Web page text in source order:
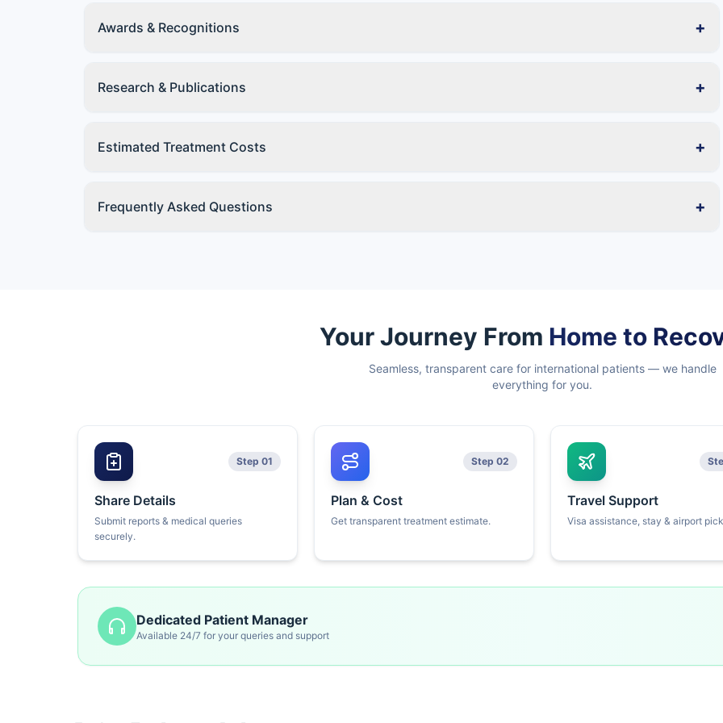
Awards & Recognitions +
Research & Publications +
Estimated Treatment Costs +
Frequently Asked Questions +
Your Journey From Home to
Seamless, transparent care for international patients — we handle
everything for you.
Step 01
Share Details
Submit reports & medical queries
securely.
Step 02
Plan & Cost
Get transparent treatment estimate.
Travel Support
Visa assistance, stay & airport
Dedicated Patient Manager
Available 24/7 for your queries and support